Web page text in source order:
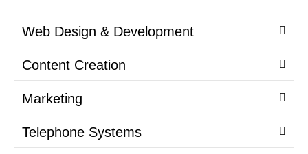
Web Design & Development
Content Creation
Marketing
Telephone Systems